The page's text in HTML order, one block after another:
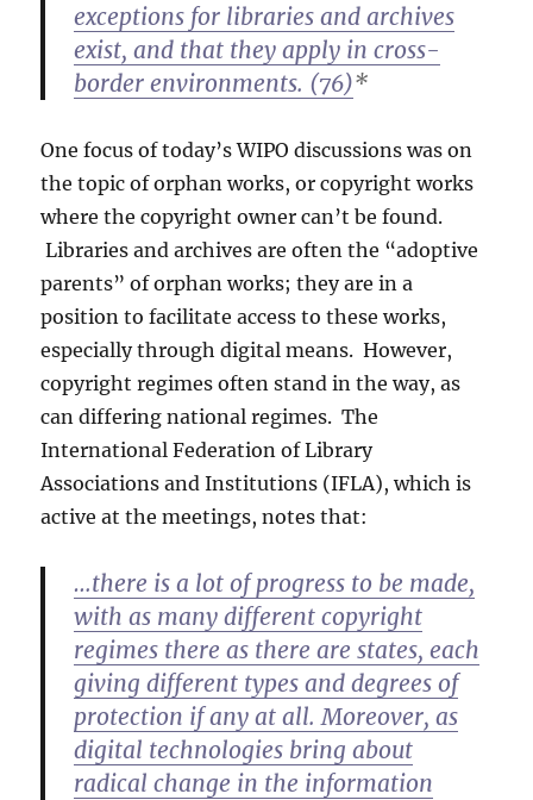
exceptions for libraries and archives
exist, and that they apply in cross-
border environments. (76)*
One focus of today’s WIPO discussions was on
the topic of orphan works, or copyright works
where the copyright owner can’t be found.
Libraries and archives are often the “adoptive
parents” of orphan works; they are in a
position to facilitate access to these works,
especially through digital means. However,
copyright regimes often stand in the way, as
can differing national regimes. The
International Federation of Library
Associations and Institutions (IFLA), which is
active at the meetings, notes that:
…there is a lot of progress to be made,
with as many different copyright
regimes there as there are states, each
giving different types and degrees of
protection if any at all. Moreover, as
digital technologies bring about
radical change in the information